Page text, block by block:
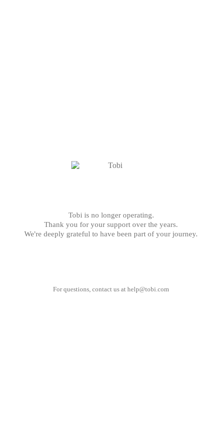
Tobi is no longer operating.
Thank you for your support over the years.
We're deeply grateful to have been part of your journey.
For questions, contact us at help@tobi.com